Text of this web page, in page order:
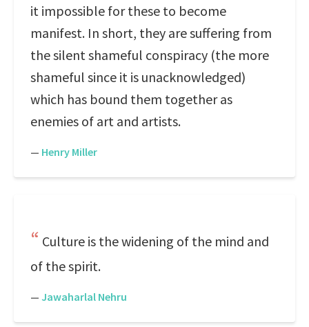
it impossible for these to become
manifest. In short, they are suffering from
the silent shameful conspiracy (the more
shameful since it is unacknowledged)
which has bound them together as
enemies of art and artists.
— Henry Miller
Culture is the widening of the mind and
of the spirit.
— Jawaharlal Nehru